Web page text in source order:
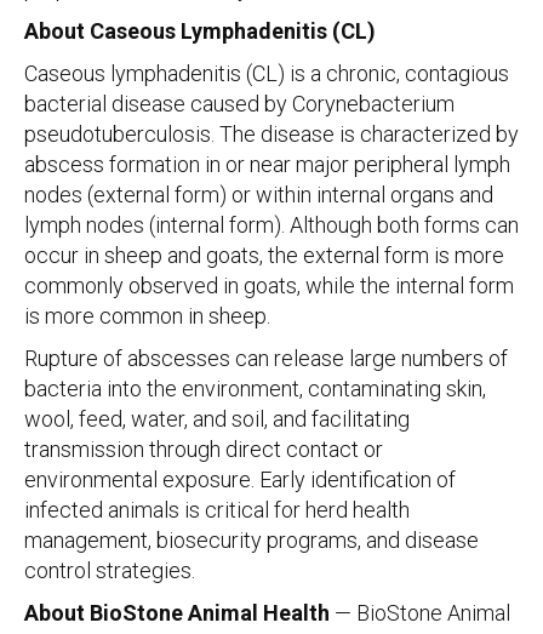
About Caseous Lymphadenitis (CL)
Caseous lymphadenitis (CL) is a chronic, contagious
bacterial disease caused by Corynebacterium
pseudotuberculosis. The disease is characterized by
abscess formation in or near major peripheral lymph
nodes (external form) or within internal organs and
lymph nodes (internal form). Although both forms can
occur in sheep and goats, the external form is more
commonly observed in goats, while the internal form
is more common in sheep.
Rupture of abscesses can release large numbers of
bacteria into the environment, contaminating skin,
wool, feed, water, and soil, and facilitating
transmission through direct contact or
environmental exposure. Early identification of
infected animals is critical for herd health
management, biosecurity programs, and disease
control strategies.
About BioStone Animal Health — BioStone Animal